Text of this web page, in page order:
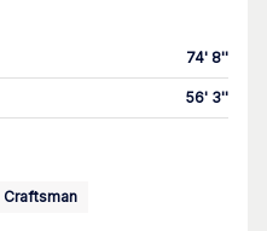
74' 8''
56' 3''
Craftsman